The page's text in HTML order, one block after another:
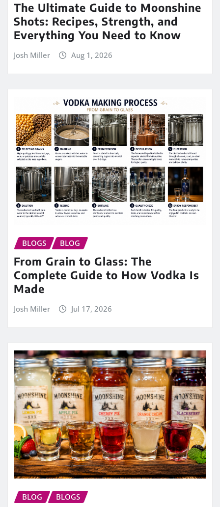
The Ultimate Guide to Moonshine
Shots: Recipes, Strength, and
Everything You Need to Know
Josh Miller Aug 1, 2026
BLOGS BLOG
From Grain to Glass: The
Complete Guide to How Vodka Is
Made
Josh Miller Jul 17, 2026
BLOG BLOGS